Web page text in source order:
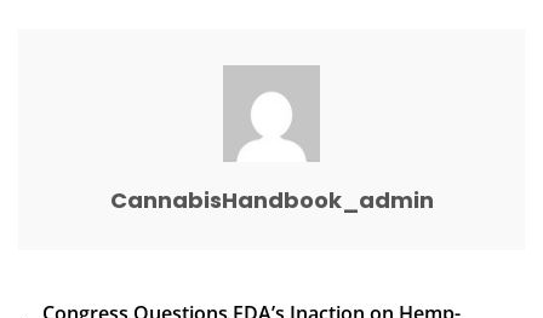
$11.6
Woman’s
CannabisHandbook_admin